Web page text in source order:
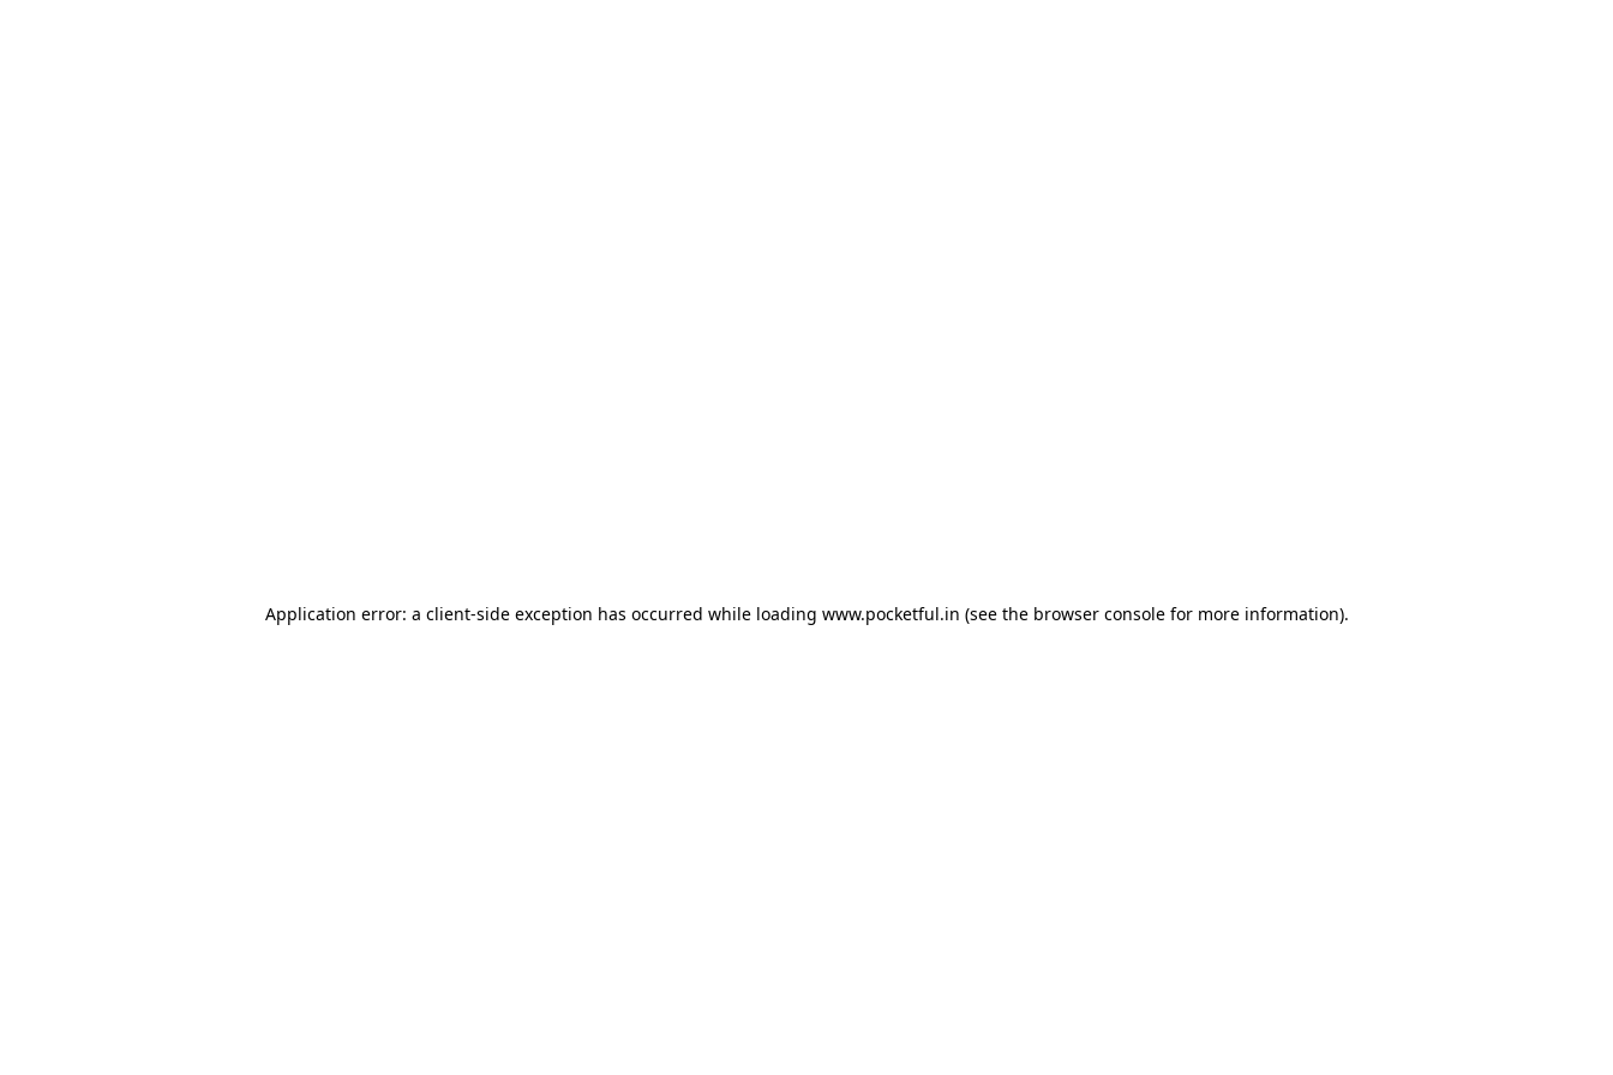
Application error: a client-side exception has occurred while loading www.pocketful.in (see the browser consolefor more information).